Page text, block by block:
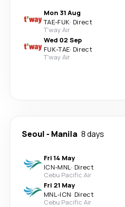
Mon 31 Aug
TAE-FUK· Direct
T'way Air
Wed 02 Sep
FUK-TAE· Direct
T'way Air
Seoul - Manila 8 days
Fri 14 May
ICN-MNL· Direct
Cebu Pacific Air
Fri 21 May
MNL-ICN· Direct
Cebu Pacific Air